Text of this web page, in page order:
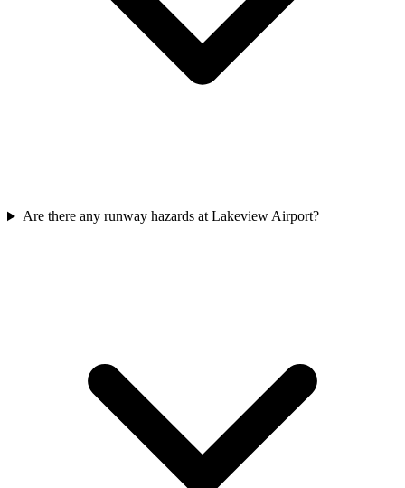
Are there any runway hazards at Lakeview Airport?